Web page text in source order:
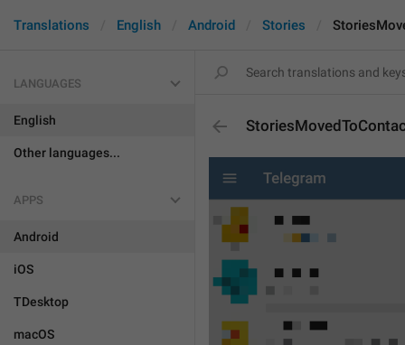
Translations English Android Stories
LANGUAGES
English
Other languages...
APPS
Android
iOS
TDesktop
macOS